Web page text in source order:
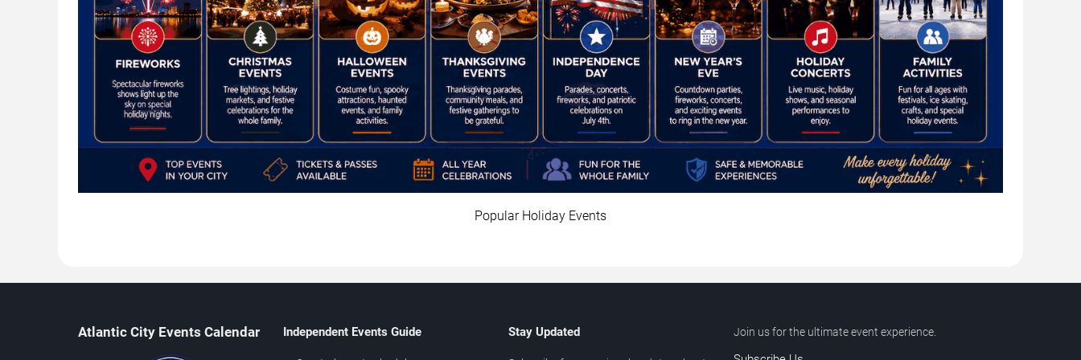
Popular Holiday Events
Atlantic City Events Calendar Independent Events Guide Stay Updated Join us for the ultimate event experience.